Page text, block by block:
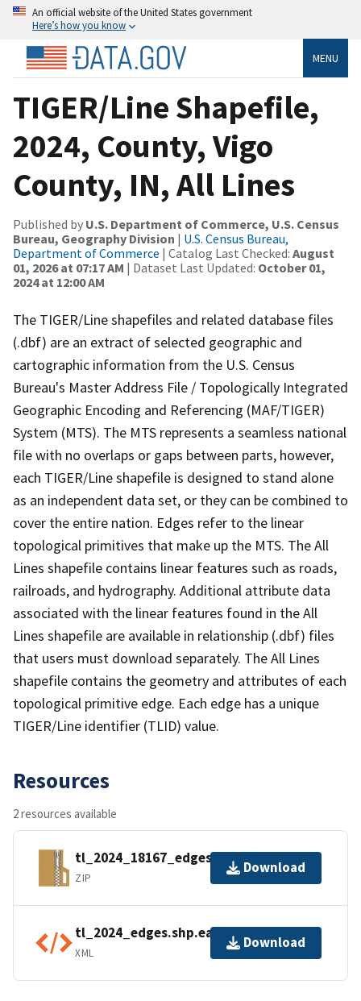
An official website of the United States government
Here’s how you know
MENU
TIGER/Line Shapefile,
2024, County, Vigo
County, IN, All Lines
Published by U.S. Department of Commerce, U.S. Census
Bureau, Geography Division | U.S. Census Bureau,
Department of Commerce | Catalog Last Checked: August
01, 2026 at 07:17 AM | Dataset Last Updated: October 01,
2024 at 12:00 AM
The TIGER/Line shapefiles and related database files
(.dbf) are an extract of selected geographic and
cartographic information from the U.S. Census
Bureau's Master Address File / Topologically Integrated
Geographic Encoding and Referencing (MAF/TIGER)
System (MTS). The MTS represents a seamless national
file with no overlaps or gaps between parts, however,
each TIGER/Line shapefile is designed to stand alone
as an independent data set, or they can be combined to
cover the entire nation. Edges refer to the linear
topological primitives that make up the MTS. The All
Lines shapefile contains linear features such as roads,
railroads, and hydrography. Additional attribute data
associated with the linear features found in the All
Lines shapefile are available in relationship (.dbf) files
that users must download separately. The All Lines
shapefile contains the geometry and attributes of each
topological primitive edge. Each edge has a unique
TIGER/Line identifier (TLID) value.
Resources
2 resources available
tl_2024_18167_edges.zip
ZIP
Download
tl_2024_edges.shp.ea.iso.xml
XML
Download